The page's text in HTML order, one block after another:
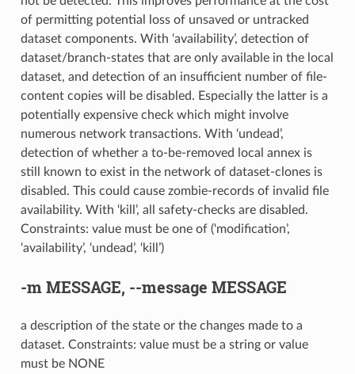
of permitting potential loss of unsaved or untracked
dataset components. With ‘availability’, detection of
dataset/branch-states that are only available in the local
dataset, and detection of an insufficient number of file-
content copies will be disabled. Especially the latter is a
potentially expensive check which might involve
numerous network transactions. With ‘undead’,
detection of whether a to-be-removed local annex is
still known to exist in the network of dataset-clones is
disabled. This could cause zombie-records of invalid file
availability. With ‘kill’, all safety-checks are disabled.
Constraints: value must be one of (‘modification’,
‘availability’, ‘undead’, ‘kill’)
-mMESSAGE, --message MESSAGE
a description of the state or the changes made to a
dataset. Constraints: value must be a string or value
must be NONE